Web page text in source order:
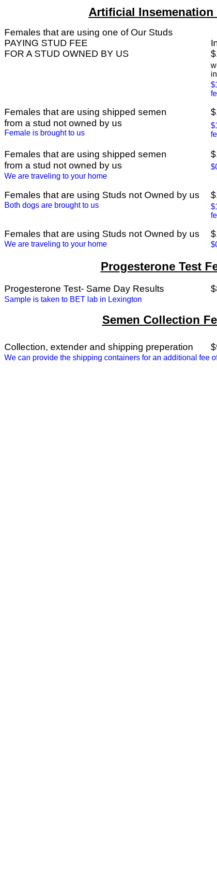
Artificial Insemenation
Females that are using one of Our Studs
PAYING STUD FEE
FOR A STUD OWNED BY US
Females that are using shipped semen
from a stud not owned by us
Female is brought to us
Females that are using shipped semen
from a stud not owned by us
We are traveling to your home
Females that are using Studs not Owned by us
Both dogs are brought to us
Females that are using Studs not Owned by us
We are traveling to your home
Progesterone Test
Progesterone Test- Same Day Results
Sample is taken to BET lab in Lexington
Semen Collection
Collection, extender and shipping preperation
We can provide the shipping containers for an additional fee